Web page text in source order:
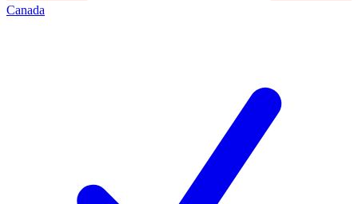
Canada